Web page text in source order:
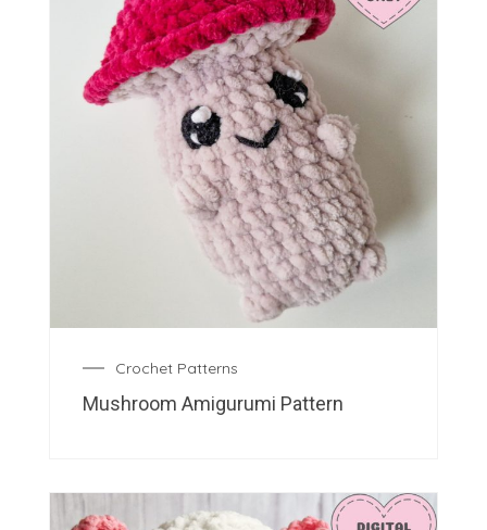
Crochet Patterns
Mushroom Amigurumi Pattern